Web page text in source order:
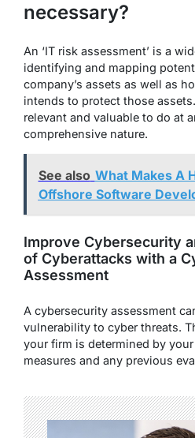
necessary?
An ‘IT risk assessment’ is a
identifying and mapping
company’s assets as well as
intends to protect those
relevant and valuable to do at
comprehensive nature.
See also What Makes A
Offshore Software
Improve Cybersecurity
of Cyberattacks with a
Assessment
A cybersecurity assessment
vulnerability to cyber threats.
your firm is determined by
measures and any previous